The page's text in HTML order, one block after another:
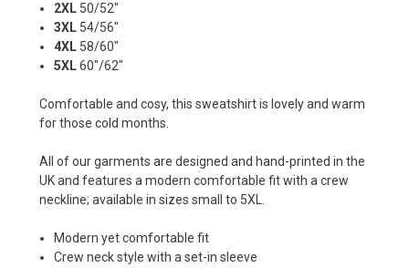
2XL 50/52"
3XL 54/56"
4XL 58/60"
5XL60"/62"
Comfortable and cosy, this sweatshirt is lovely and warm
for those cold months.
All of our garments are designed and hand-printed in the
UK and features a modern comfortable fit with a crew
neckline; available in sizes small to 5XL.
Modern yet comfortable fit
Crew neck style with a set-in sleeve